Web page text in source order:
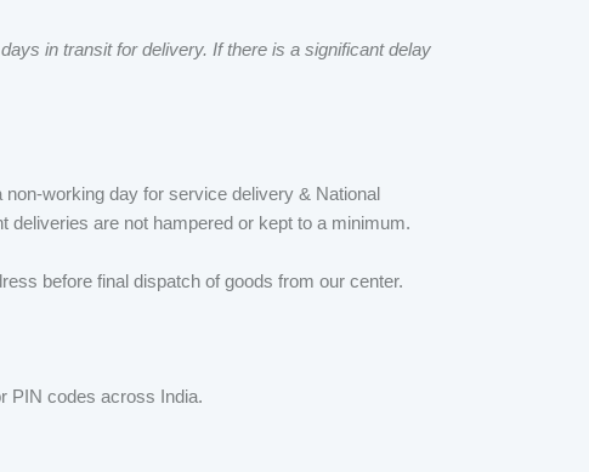
in transit for delivery. If there is a significant delay
working day for service delivery & National
are not hampered or kept to a minimum.
before final dispatch of goods from our center.
PIN codes across India.